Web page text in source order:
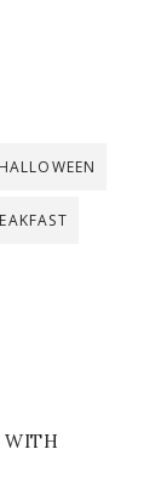
HALLOWEEN
WITH